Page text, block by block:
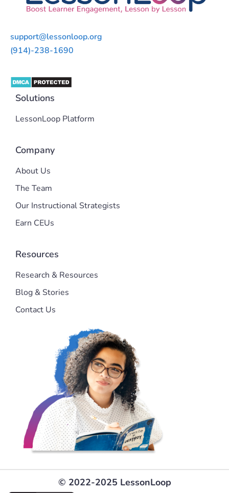
support@lessonloop.org
(914)-238-1690
Solutions
LessonLoop Platform
Company
About Us
The Team
Our Instructional Strategists
Earn CEUs
Resources
Research & Resources
Blog & Stories
Contact Us
© 2022-2025 LessonLoop